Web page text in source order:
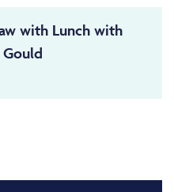
with Lunch with